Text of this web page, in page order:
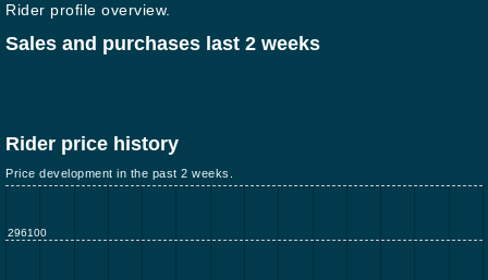
Rider profile overview.
Sales and purchases last 2 weeks
Rider price history
Price development in the past 2 weeks.
296100